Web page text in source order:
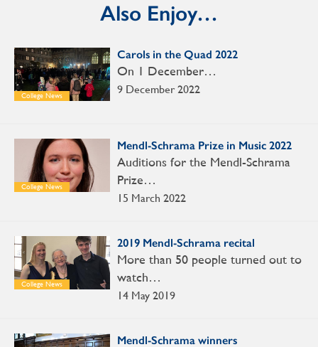
Also Enjoy…
College News
Carols in the Quad 2022
9 December 2022
On 1 December…
College News
Mendl-Schrama Prize in Music 2022
15 March 2022
Auditions for the Mendl-Schrama
Prize…
College News
2019 Mendl-Schrama recital
14 May 2019
More than 50 people turned out to
watch…
Mendl-Schrama winners